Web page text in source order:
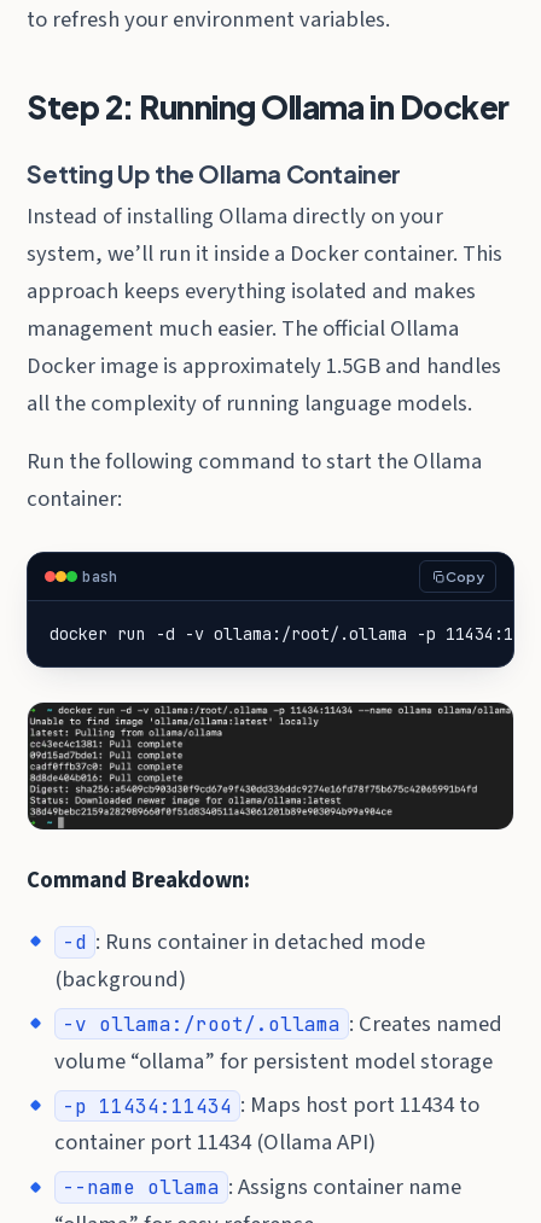
to refresh your environment variables.
Step 2: Running Ollama in Docker
Setting Up the Ollama Container
Instead of installing Ollama directly on your
system, we’ll run it inside a Docker container. This
approach keeps everything isolated and makes
management much easier. The official Ollama
Docker image is approximately 1.5GB and handles
all the complexity of running language models.
Run the following command to start the Ollama
container:
bash Copy
docker run -d -v ollama:/root/.ollama -p
Command Breakdown:
-d : Runs container in detached mode
(background)
-v ollama:/root/.ollama : Creates named
volume “ollama” for persistent model storage
-p 11434:11434 : Maps host port 11434 to
container port 11434 (Ollama API)
--name ollama : Assigns container name